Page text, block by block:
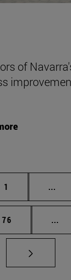
of
Page
1 ...
Page
76 ...